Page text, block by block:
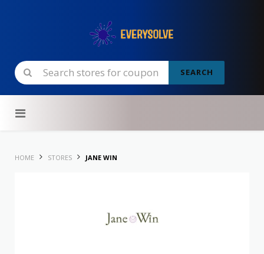
SEARCH
HOME STORES JANE WIN